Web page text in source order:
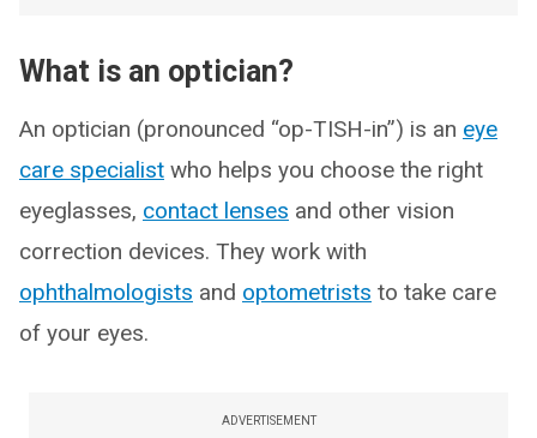
What is an optician?
An optician (pronounced “op-TISH-in”) is an eye
care specialist who helps you choose the right
eyeglasses, contact lenses and other vision
correction devices. They work with
ophthalmologists and optometrists to take care
of your eyes.
ADVERTISEMENT